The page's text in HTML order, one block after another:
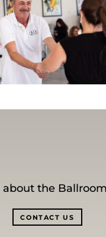
about the
CONTACT US